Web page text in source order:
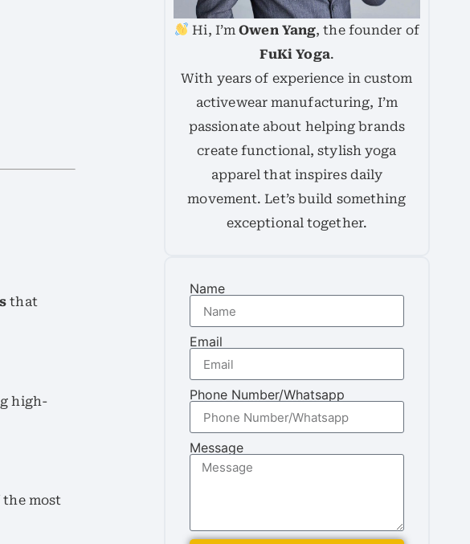
that
high-
the most
Hi, I’mOwen Yang, the founder of
FuKi Yoga.
With years of experience in custom
activewear manufacturing, I’m
passionate about helping brands
create functional, stylish yoga
apparel that inspires daily
movement. Let’s build something
exceptional together.
Name
Email
Phone Number/Whatsapp
Message